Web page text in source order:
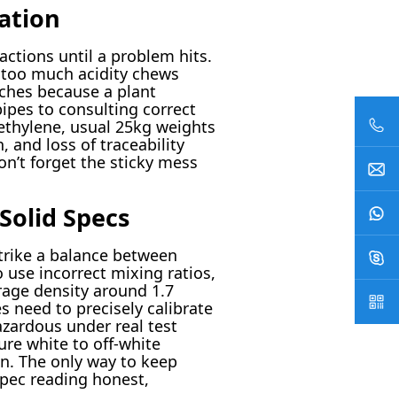
until a problem hits.
much acidity chews
because a plant
to consulting correct
usual 25kg weights
and loss of traceability
forget the sticky mess
Specs
a balance between
use incorrect mixing ratios,
density around 1.7
need to precisely calibrate
under real test
white to off-white
The only way to keep
reading honest,